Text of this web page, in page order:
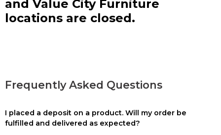
and Value City Furniture
locations are closed.
Frequently Asked Questions
I placed a deposit on a product. Will my order be
fulfilled and delivered as expected?